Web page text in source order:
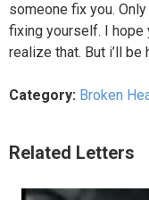
someone fix you.
fixing yourself. I hope
realize that. But i’ll be
Category: Broken
Related Letters